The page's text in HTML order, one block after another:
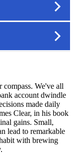
We've all
account dwindle
made daily
Clear, in his book
gains. Small,
lead to remarkable
with brewing